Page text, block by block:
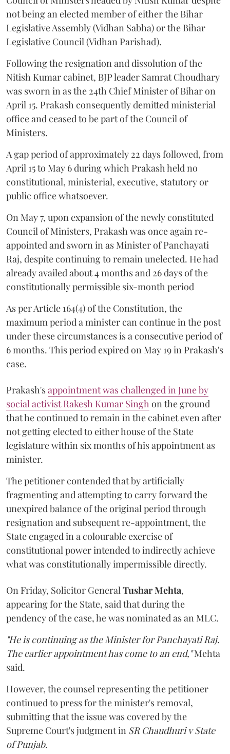
not being an elected member of either the Bihar
Legislative Assembly (Vidhan Sabha) or the Bihar
Legislative Council (Vidhan Parishad).
Following the resignation and dissolution of the
Nitish Kumar cabinet, BJP leader Samrat Choudhary
was sworn in as the 24th Chief Minister of Bihar on
April 15. Prakash consequently demitted ministerial
office and ceased to be part of the Council of
Ministers.
A gap period of approximately 22 days followed, from
April 15 to May 6 during which Prakash held no
constitutional, ministerial, executive, statutory or
public office whatsoever.
On May 7, upon expansion of the newly constituted
Council of Ministers, Prakash was once again re-
appointed and sworn in as Minister of Panchayati
Raj, despite continuing to remain unelected. He had
already availed about 4 months and 26 days of the
constitutionally permissible six-month period
As per Article 164(4) of the Constitution, the
maximum period a minister can continue in the post
under these circumstances is a consecutive period of
6 months. This period expired on May 19 in Prakash's
case.
Prakash'sappointment was challenged in June by
social activist Rakesh Kumar Singh on the ground
that he continued to remain in the cabinet even after
not getting elected to either house of the State
legislature within six months of his appointment as
minister.
The petitioner contended that by artificially
fragmenting and attempting to carry forward the
unexpired balance of the original period through
resignation and subsequent re-appointment, the
State engaged in a colourable exercise of
constitutional power intended to indirectly achieve
what was constitutionally impermissible directly.
On Friday, Solicitor General Tushar Mehta,
appearing for the State, said that during the
pendency of the case, he was nominated as an MLC.
"He is continuing as the Minister for Panchayati Raj.
The earlier appointment has come to an end,"Mehta
said.
However, the counsel representing the petitioner
continued to press for the minister's removal,
submitting that the issue was covered by the
Supreme Court's judgment in SR Chaudhuri v State
of Punjab.